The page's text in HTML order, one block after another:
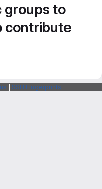
groups to
contribute
SSH Fingerprints